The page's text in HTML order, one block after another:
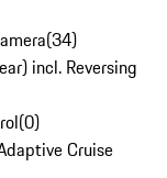
(34)
incl. Reversing
(0)
Cruise